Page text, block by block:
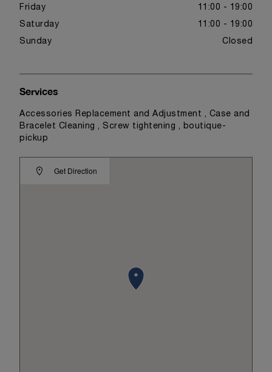
Friday 11:00 - 19:00
Saturday 11:00 - 19:00
Sunday Closed
Get Direction
Services
Accessories Replacement and Adjustment , Case and
Bracelet Cleaning , Screw tightening , boutique-
pickup